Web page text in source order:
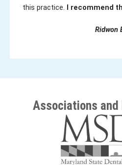
this practice. I recommend
Ridwon
Associations and